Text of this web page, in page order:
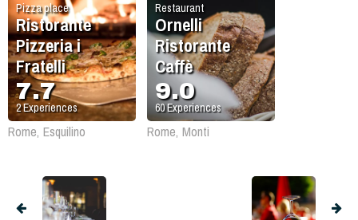
Pizza place
Ristorante
Pizzeria i
Fratelli
7.7
2Experiences
Rome, Esquilino
Restaurant
Ornelli
Ristorante
Caffè
9.0
60Experiences
Rome, Monti